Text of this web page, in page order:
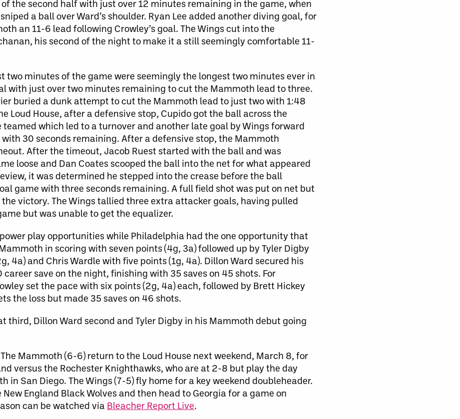
the second half with just over 12 minutes remaining in the game, when
a ball over Ward’s shoulder. Ryan Lee added another diving goal, for
an 11-6 lead following Crowley’s goal. The Wings cut into the
his second of the night to make it a still seemingly comfortable 11-
two minutes of the game were seemingly the longest two minutes ever in
with just over two minutes remaining to cut the Mammoth lead to three.
buried a dunk attempt to cut the Mammoth lead to just two with 1:48
Loud House, after a defensive stop, Cupido got the ball across the
which led to a turnover and another late goal by Wings forward
30 seconds remaining. After a defensive stop, the Mammoth
After the timeout, Jacob Ruest started with the ball and was
loose and Dan Coates scooped the ball into the net for what appeared
it was determined he stepped into the crease before the ball
game with three seconds remaining. A full field shot was put on net but
victory. The Wings tallied three extra attacker goals, having pulled
but was unable to get the equalizer.
play opportunities while Philadelphia had the one opportunity that
in scoring with seven points (4g, 3a) followed up by Tyler Digby
4a) and Chris Wardle with five points (1g, 4a). Dillon Ward secured his
save on the night, finishing with 35 saves on 45 shots. For
set the pace with six points (2g, 4a) each, followed by Brett Hickey
the loss but made 35 saves on 46 shots.
third, Dillon Ward second and Tyler Digby in his Mammoth debut going
Mammoth (6-6) return to the Loud House next weekend, March 8, for
versus the Rochester Knighthawks, who are at 2-8 but play the day
San Diego. The Wings (7-5) fly home for a key weekend doubleheader.
England Black Wolves and then head to Georgia for a game on
can be watched via Bleacher Report Live.